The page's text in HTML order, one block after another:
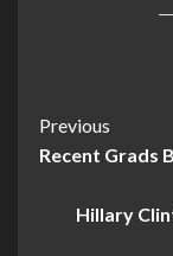
Post
Previous
Recent Grads
Hillary